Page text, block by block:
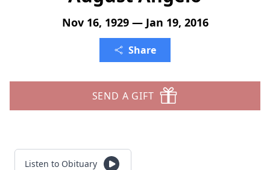
Nov 16, 1929 — Jan 19, 2016
Share
SEND A GIFT
Listen to Obituary